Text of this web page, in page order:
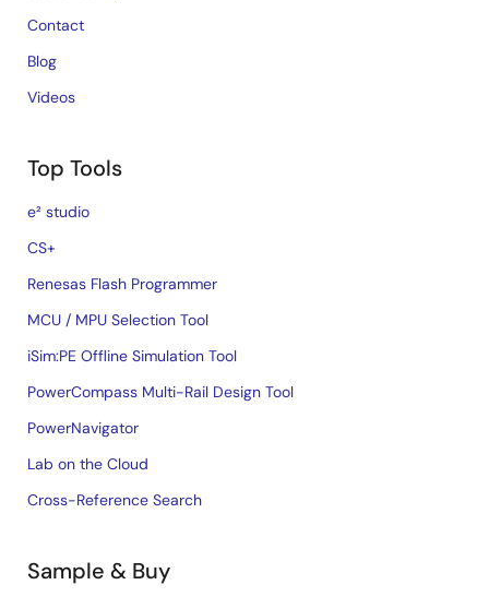
Contact
Blog
Videos
Top Tools
e² studio
CS+
Renesas Flash Programmer
MCU / MPU Selection Tool
iSim:PE Offline Simulation Tool
PowerCompass Multi-Rail Design Tool
PowerNavigator
Lab on the Cloud
Cross-Reference Search
Sample & Buy